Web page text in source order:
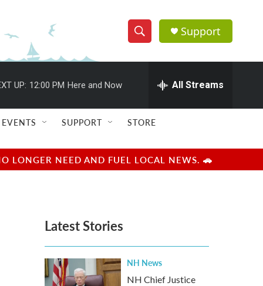
S
h
w
e
e
h
Q
u
r
y
Support
UP: 12:00 PM Here and Now All Streams
EVENTS SUPPORT STORE
LONGER NEED AND FUEL LOCAL NEWS. 🚗
Latest Stories
NH News
NH Chief Justice